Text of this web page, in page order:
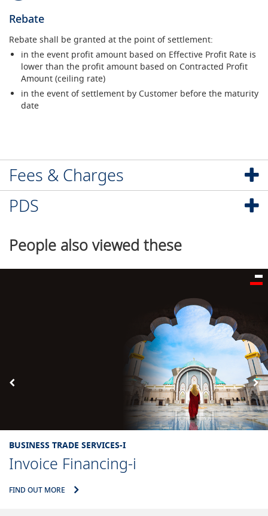
Rebate
Rebate shall be granted at the point of settlement:
in the event profit amount based on Effective Profit Rate is
lower than the profit amount based on Contracted Profit
Amount (ceiling rate)
in the event of settlement by Customer before the maturity
date
Fees & Charges
PDS
People also viewed these
TRADE SERVICES-I
Financing-i
OUT MORE